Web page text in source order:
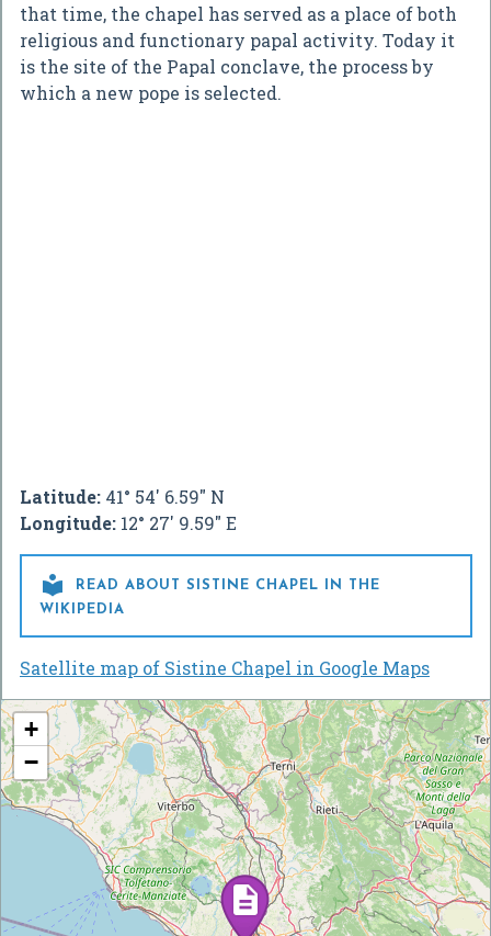
that time, the chapel has served as a place of both
religious and functionary papal activity. Today it
is the site of the Papal conclave, the process by
which a new pope is selected.
Latitude: 41° 54' 6.59" N
Longitude: 12° 27' 9.59" E

READ ABOUT SISTINE CHAPEL IN THE
WIKIPEDIA
Satellite map of Sistine Chapel in Google Maps
+
−